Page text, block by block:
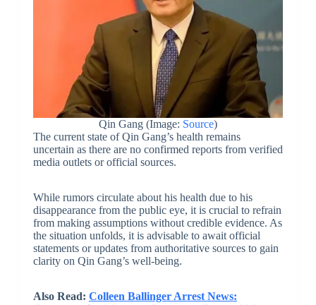
Qin Gang (Image: Source)
The current state of Qin Gang’s health remains
uncertain as there are no confirmed reports from verified
media outlets or official sources.
While rumors circulate about his health due to his
disappearance from the public eye, it is crucial to refrain
from making assumptions without credible evidence. As
the situation unfolds, it is advisable to await official
statements or updates from authoritative sources to gain
clarity on Qin Gang’s well-being.
Also Read: Colleen Ballinger Arrest News: